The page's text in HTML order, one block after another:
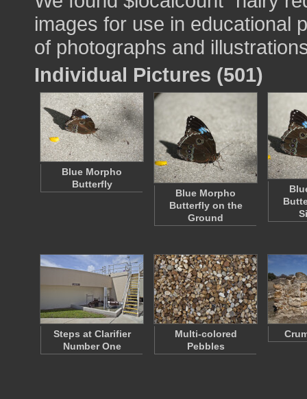
images for use in educational
of photographs and
Individual Pictures (501)
Blue Morpho
Butterfly
Blue Morpho
Butterfly on the
Ground
Steps at Clarifier
Number One
Multi-colored
Pebbles